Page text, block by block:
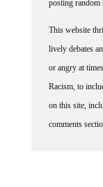
posting random
This website
lively debates
or angry at
Racism, to
on this site,
comments